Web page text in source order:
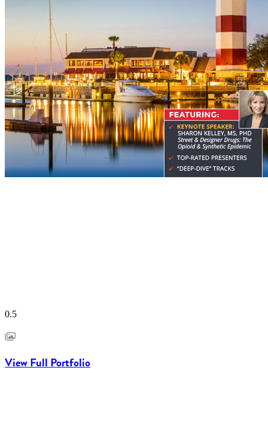
View Full Portfolio